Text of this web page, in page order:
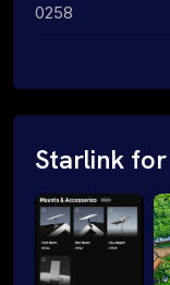
0258
Starlink